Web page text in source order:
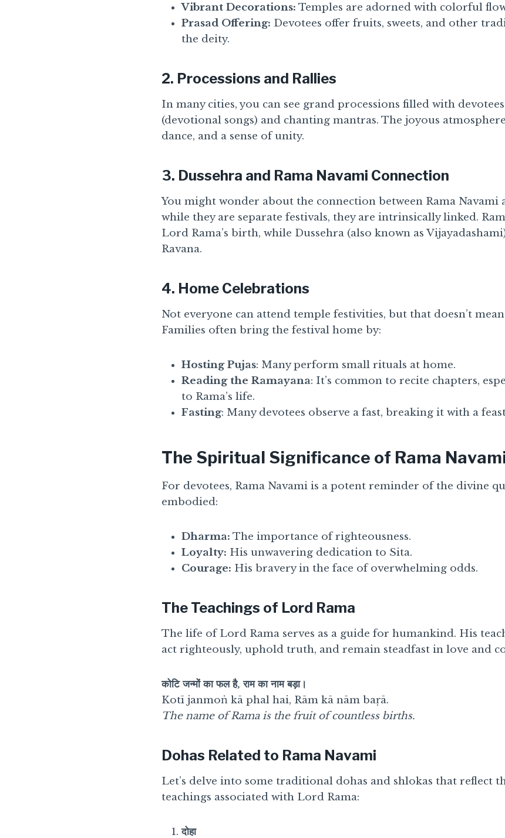
Vibrant Decorations: Temples are adorned with colorful
Prasad Offering: Devotees offer fruits, sweets, and other
the deity.
2. Processions and Rallies
In many cities, you can see grand processions filled with
(devotional songs) and chanting mantras. The joyous
dance, and a sense of unity.
3. Dussehra and Rama Navami Connection
You might wonder about the connection between Rama Navami
while they are separate festivals, they are intrinsically linked.
Lord Rama’s birth, while Dussehra (also known as
Ravana.
4. Home Celebrations
Not everyone can attend temple festivities, but that doesn’t
Families often bring the festival home by:
Hosting Pujas: Many perform small rituals at home.
Reading the Ramayana: It’s common to recite chapters,
to Rama’s life.
Fasting: Many devotees observe a fast, breaking it with a
The Spiritual Significance of Rama
For devotees, Rama Navami is a potent reminder of the divine
embodied:
Dharma: The importance of righteousness.
Loyalty: His unwavering dedication to Sita.
Courage: His bravery in the face of overwhelming odds.
The Teachings of Lord Rama
The life of Lord Rama serves as a guide for humankind. His
act righteously, uphold truth, and remain steadfast in love and
कोटि जन्मों का फल है, राम का नाम बड़ा।
Kotī janmoṅ kā phal hai, Rām kā nām baṛā.
The name of Rama is the fruit of countless births.
Dohas Related to Rama Navami
Let’s delve into some traditional dohas and shlokas that reflect
teachings associated with Lord Rama:
दोहा